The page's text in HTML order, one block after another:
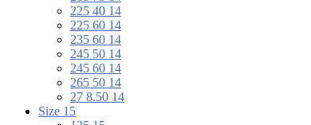
225 40 14
225 60 14
235 60 14
245 50 14
245 60 14
265 50 14
27 8.50 14
Size 15